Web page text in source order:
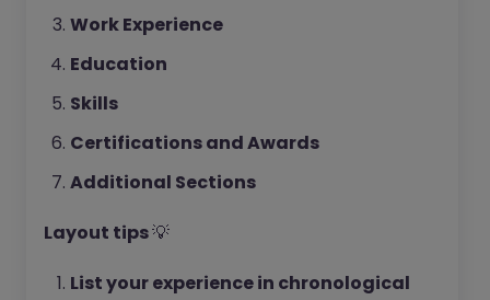
Work Experience
Education
Skills
Certifications and Awards
Additional Sections
Layout tips💡
List your experience in chronological